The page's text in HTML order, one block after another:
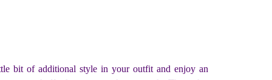
bit of additional style in your outfit and enjoy an